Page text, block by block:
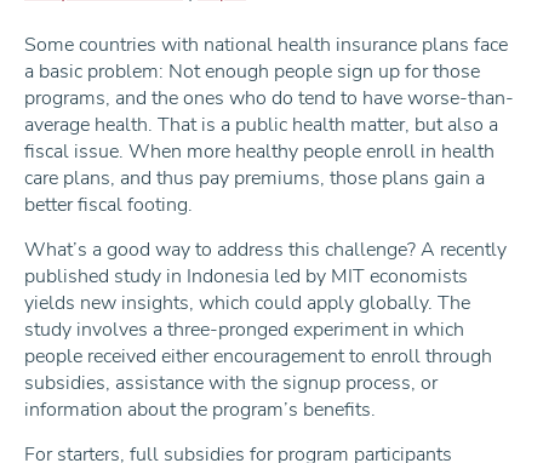
Some countries with national health insurance plans face
a basic problem: Not enough people sign up for those
programs, and the ones who do tend to have worse-than-
average health. That is a public health matter, but also a
fiscal issue. When more healthy people enroll in health
care plans, and thus pay premiums, those plans gain a
better fiscal footing.
What’s a good way to address this challenge? A recently
published study in Indonesia led by MIT economists
yields new insights, which could apply globally. The
study involves a three-pronged experiment in which
people received either encouragement to enroll through
subsidies, assistance with the signup process, or
information about the program’s benefits.
For starters, full subsidies for program participants